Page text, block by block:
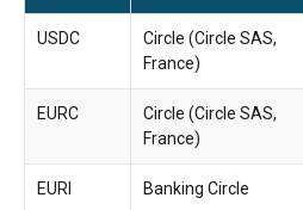
USDC
Circle (Circle SAS,
France)
EURC
Circle (Circle SAS,
France)
EURI Banking Circle